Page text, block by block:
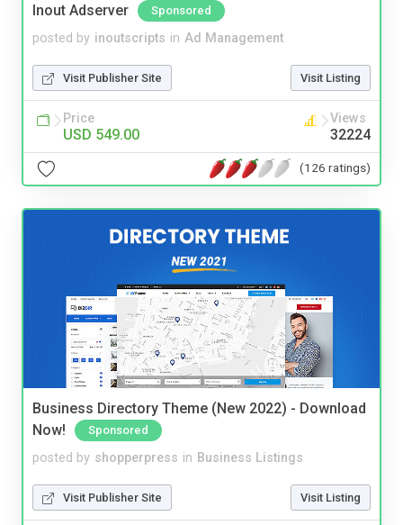
Inout Adserver Sponsored
posted by inoutscripts in Ad Management
Visit Publisher Site Visit Listing
Price
USD 549.00
Views
32224
(126 ratings)
Business Directory Theme (New 2022) - Download
Now!
Sponsored
posted by shopperpress in Business Listings
Visit Publisher Site Visit Listing